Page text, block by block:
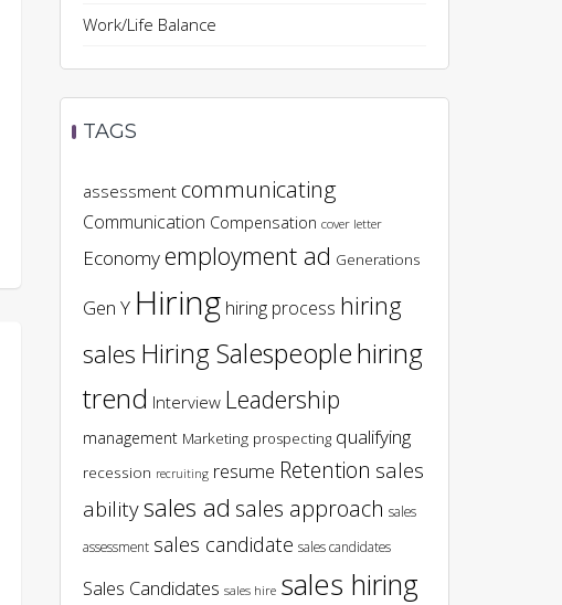
Work/Life Balance
TAGS
assessment communicating
Communication Compensation cover letter
Economyemployment ad Generations
Gen Y Hiring hiring process hiring
sales Hiring Salespeoplehiring
trend Interview Leadership
management Marketing prospecting qualifying
recession recruiting resume Retention sales
abilitysales ad sales approach sales
assessment sales candidate sales candidates
Sales Candidates sales hire sales hiring